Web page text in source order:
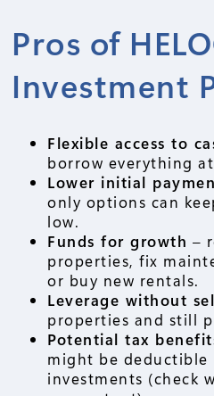
Pros of
Investment
Flexible access to
borrow everything
Lower initial
only options can
low.
Funds for growth –
properties, fix
or buy new rentals.
Leverage without
properties and still
Potential tax
might be deductible
investments (check